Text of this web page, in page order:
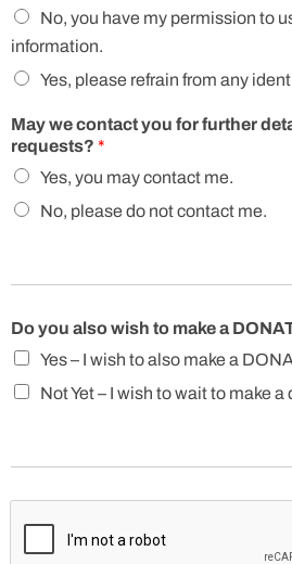
No, you have my permission to
information.
Yes, please refrain from any
May we contact you for further
requests? *
Yes, you may contact me.
No, please do not contact me.
Do you also wish to make a
Yes – I wish to also make a
Not Yet – I wish to wait to make a